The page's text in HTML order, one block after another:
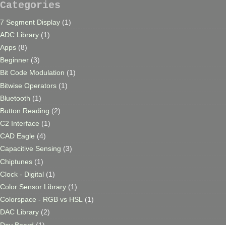
Categories
7 Segment Display (1)
ADC Library (1)
Apps (8)
Beginner (3)
Bit Code Modulation (1)
Bitwise Operators (1)
Bluetooth (1)
Button Reading (2)
C2 Interface (1)
CAD Eagle (4)
Capacitive Sensing (3)
Chiptunes (1)
Clock - Digital (1)
Color Sensor Library (1)
Colorspace - RGB vs HSL
(1)
DAC Library (2)